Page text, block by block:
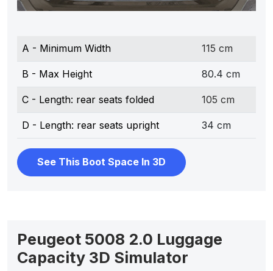
A - Minimum Width 115 cm
B - Max Height 80.4 cm
C - Length: rear seats folded 105 cm
D - Length: rear seats upright 34 cm
See This Boot Space In 3D
Peugeot 5008 2.0 Luggage
Capacity 3D Simulator